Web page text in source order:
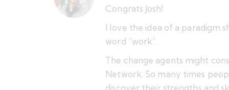
Congrats Josh!
I love the idea of a paradigm
word “work”.
The change agents might
Network. So many times